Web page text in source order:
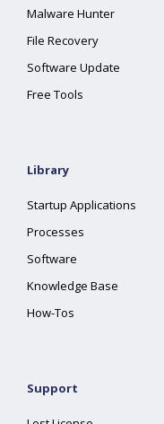
Malware Hunter
File Recovery
Software Update
Free Tools
Library
Startup Applications
Processes
Software
Knowledge Base
How-Tos
Support